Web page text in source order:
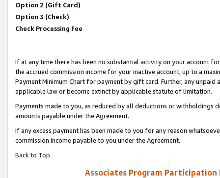
Option 2 (Gift Card)
Option 3 (Check)
Check Processing Fee
If at any time there has been no substantial activity on your account
the accrued commission income for your inactive account, up to a
Payment Minimum Chart for payment by gift card. Further, any
applicable law or become extinct by applicable statute of limitation.
Payments made to you, as reduced by all deductions or
amounts payable under the Agreement.
If any excess payment has been made to you for any reason
commission income payable to you under the Agreement.
Back to Top
Associates Program